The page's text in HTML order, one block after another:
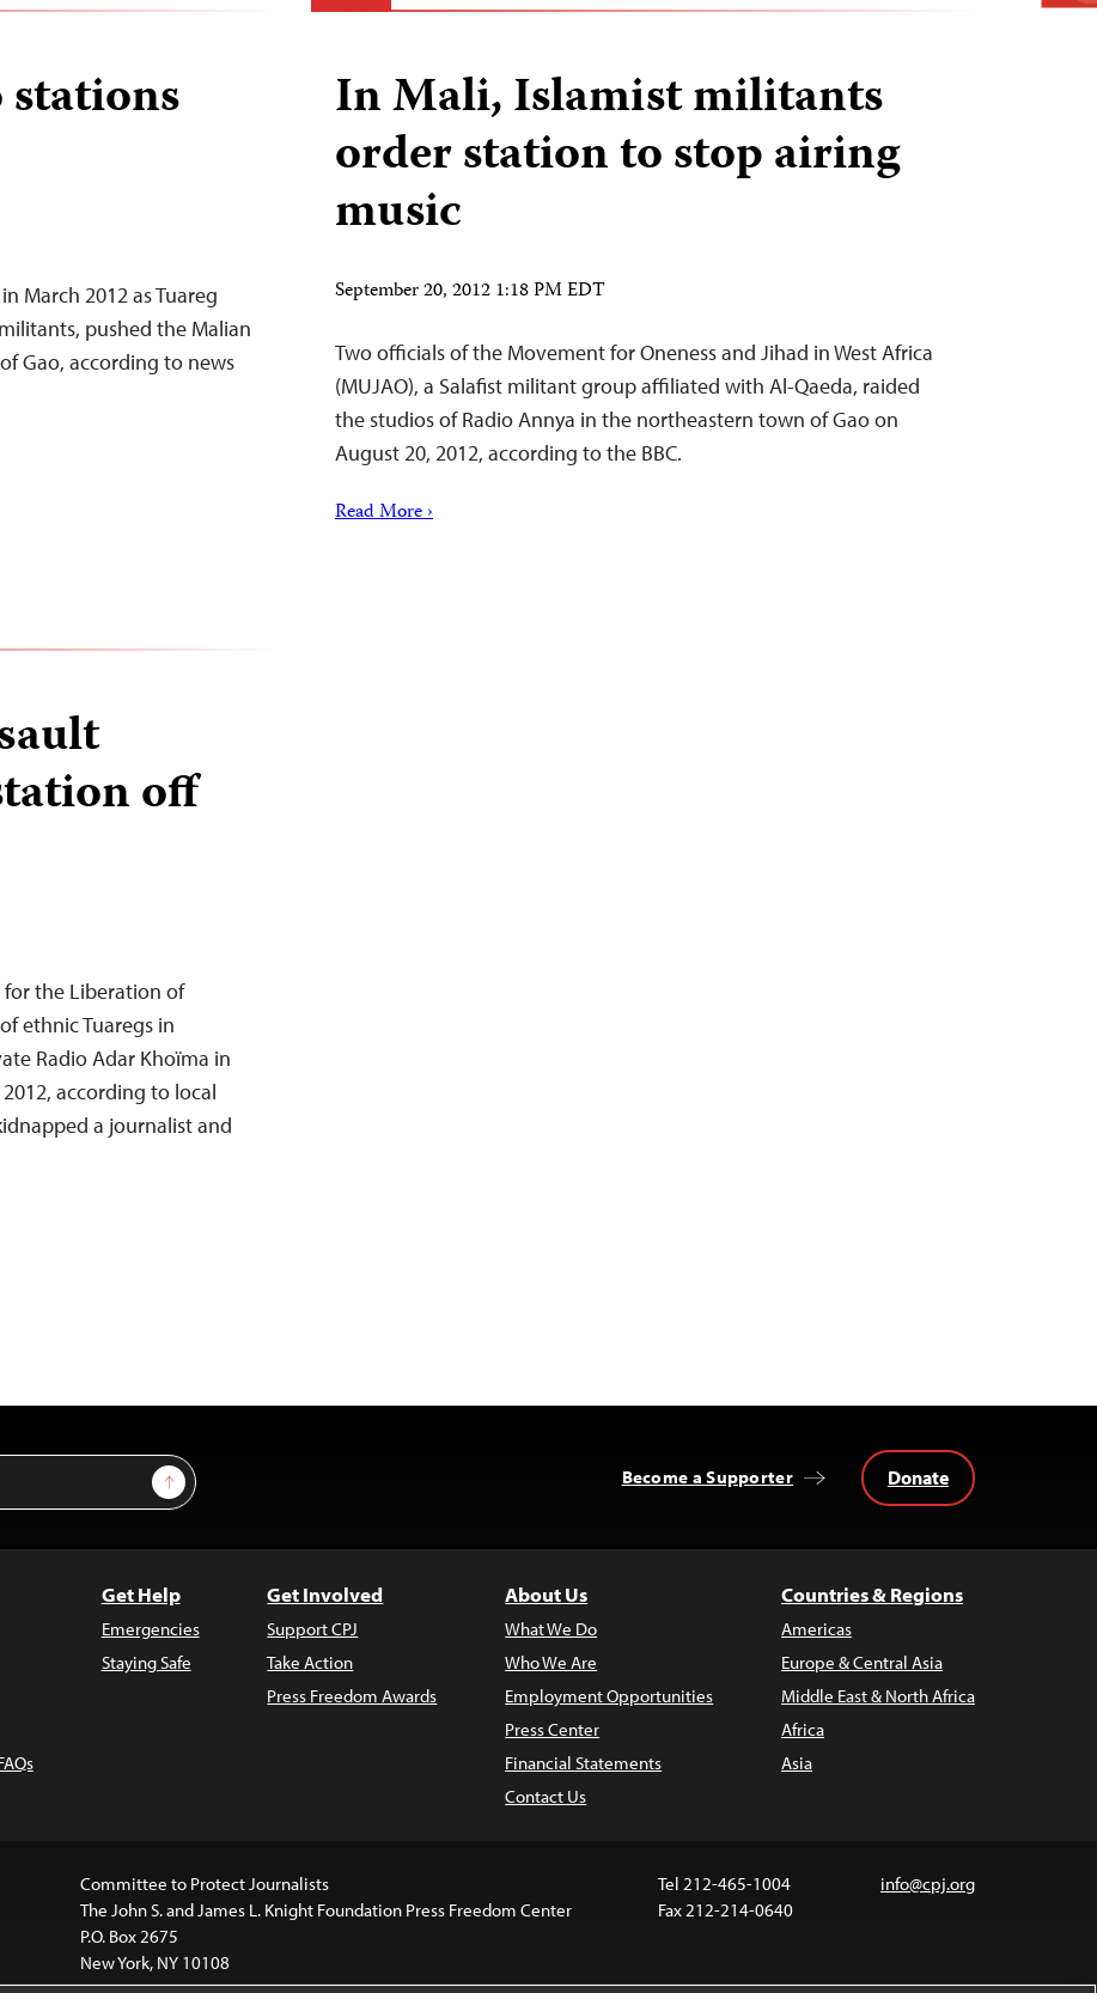
March 2012 as Tuareg
pushed the Malian
Gao, according to news
In Mali, Islamist militants
order station to stop airing
music
September 20, 2012 1:18 PM EDT
Two officials of the Movement for Oneness and Jihad in West Africa
(MUJAO), a Salafist militant group affiliated with Al-Qaeda, raided
the studios of Radio Annya in the northeastern town of Gao on
August 20, 2012, according to the BBC.
Read More ›
off
the Liberation of
ethnic Tuaregs in
Radio Adar Khoïma in
according to local
a journalist and
Sign Up Become a Supporter Donate
Get Help
Emergencies
Staying Safe
Get Involved
Support CPJ
Take Action
Press Freedom Awards
About Us
What We Do
Who We Are
Employment Opportunities
Press Center
Financial Statements
Contact Us
Countries & Regions
Americas
Europe & Central Asia
Middle East & North Africa
Africa
Asia
Committee to Protect Journalists
The John S. and James L. Knight Foundation Press Freedom Center
P.O. Box 2675
New York, NY 10108
Tel 212-465-1004
Fax 212-214-0640
info@cpj.org